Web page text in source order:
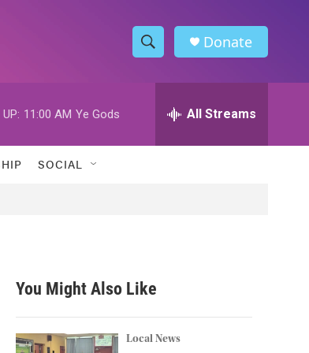
S
h
w
h
h
Donate
11:00 AM Ye Gods All Streams
SOCIAL
You Might Also Like
Local News